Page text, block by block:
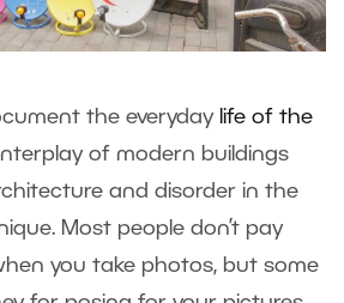
the everyday life of the
of modern buildings
and disorder in the
Most people don’t pay
you take photos, but some